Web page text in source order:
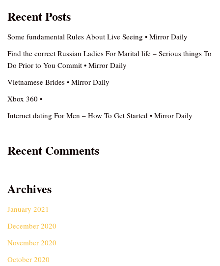
Recent Posts
Some fundamental Rules About Live Seeing • Mirror Daily
Find the correct Russian Ladies For Marital life – Serious things To
Do Prior to You Commit • Mirror Daily
Vietnamese Brides • Mirror Daily
Xbox 360 •
Internet dating For Men – How To Get Started • Mirror Daily
Recent Comments
Archives
January 2021
December 2020
November 2020
October 2020